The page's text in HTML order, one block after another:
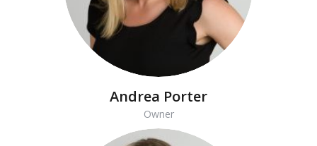
Andrea Porter
Owner